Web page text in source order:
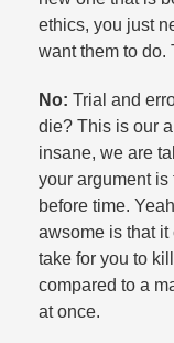
ethics, you just
want them to do.
No: Trial and
die? This is our
insane, we are
your argument
before time.
awsome is that
take for you to
compared to a
at once.​